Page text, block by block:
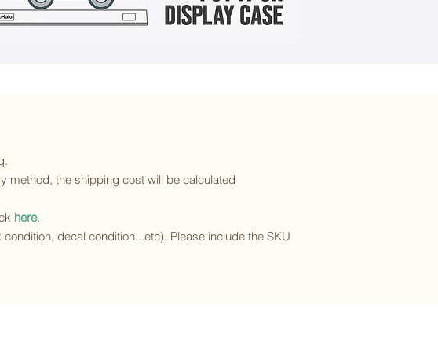
method, the shipping cost will be calculated
here.
decal condition...etc). Please include the SKU